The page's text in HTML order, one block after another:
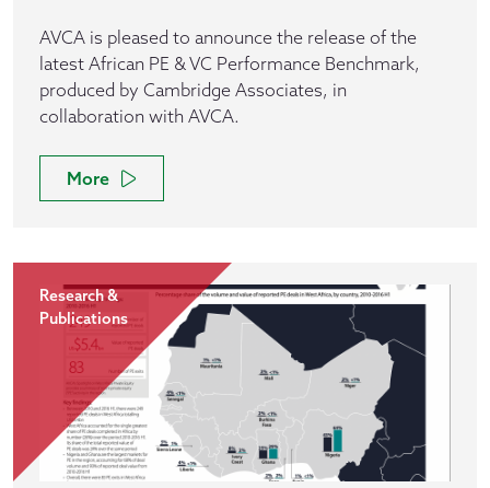
AVCA is pleased to announce the release of the
latest African PE & VC Performance Benchmark,
produced by Cambridge Associates, in
collaboration with AVCA.
More
Research &
Publications